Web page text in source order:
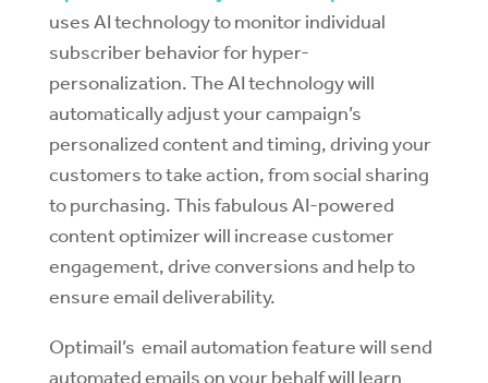
uses AI technology to monitor individual
subscriber behavior for hyper-
personalization. The AI technology will
automatically adjust your campaign’s
personalized content and timing, driving your
customers to take action, from social sharing
to purchasing. This fabulous AI-powered
content optimizer will increase customer
engagement, drive conversions and help to
ensure email deliverability.
Optimail’s email automation feature will send
automated emails on your behalf will learn